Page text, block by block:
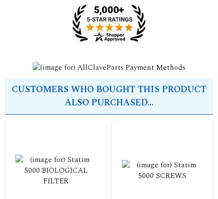
CUSTOMERS WHO BOUGHT THIS PRODUCT
ALSO PURCHASED...